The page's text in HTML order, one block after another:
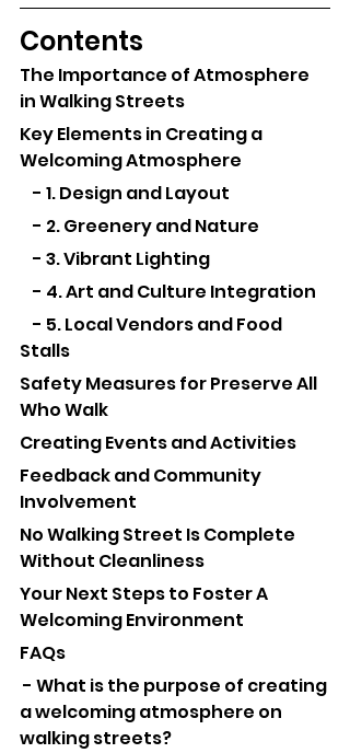
Contents
The Importance of Atmosphere
in Walking Streets
Key Elements in Creating a
Welcoming Atmosphere
    - 1. Design and Layout
    - 2. Greenery and Nature
    - 3. Vibrant Lighting
    - 4. Art and Culture Integration
Stalls
Safety Measures for Preserve All
Who Walk
Creating Events and Activities
Feedback and Community
Involvement
No Walking Street Is Complete
Without Cleanliness
Your Next Steps to Foster A
Welcoming Environment
FAQs
a welcoming atmosphere on
walking streets?